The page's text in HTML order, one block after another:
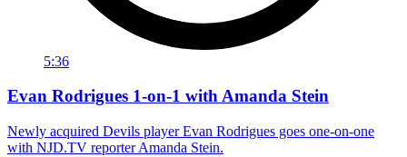
5:36
Evan Rodrigues 1-on-1 with Amanda Stein
Newly acquired Devils player Evan Rodrigues goes one-on-one
with NJD.TV reporter Amanda Stein.